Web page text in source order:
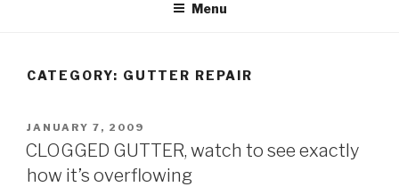
Menu
CATEGORY: GUTTER REPAIR
POSTED
ON
JANUARY 7, 2009
CLOGGED GUTTER, watch to see exactly
how it’s overflowing